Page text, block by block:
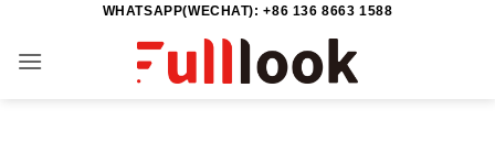
content
WHATSAPP(WECHAT): +86 136 8663 1588